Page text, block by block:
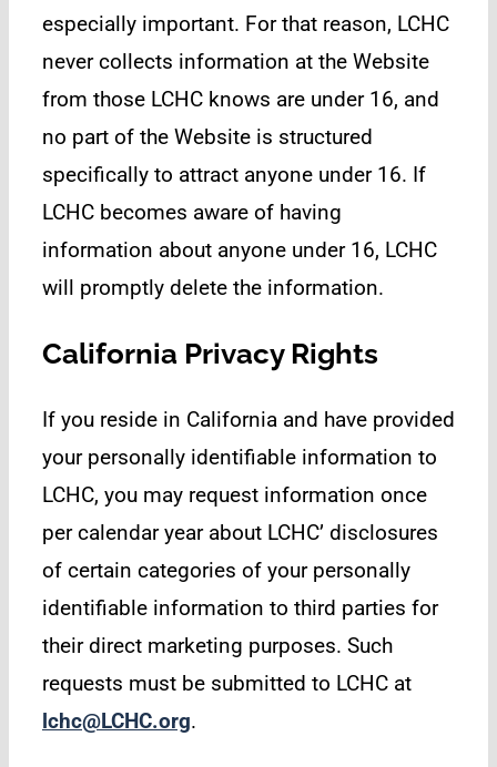
especially important. For that reason, LCHC
never collects information at the Website
from those LCHC knows are under 16, and
no part of the Website is structured
specifically to attract anyone under 16. If
LCHC becomes aware of having
information about anyone under 16, LCHC
will promptly delete the information.
California Privacy Rights
If you reside in California and have provided
your personally identifiable information to
LCHC, you may request information once
per calendar year about LCHC’ disclosures
of certain categories of your personally
identifiable information to third parties for
their direct marketing purposes. Such
requests must be submitted to LCHC at
lchc@LCHC.org.